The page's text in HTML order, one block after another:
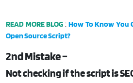
READ MORE BLOG : How To Know You
Open Source Script?
2nd Mistake –
Not checking if the script is